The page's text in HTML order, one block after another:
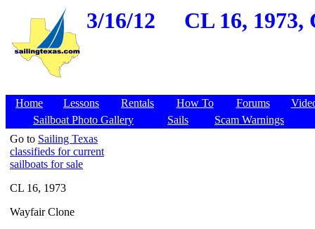
3/16/12 CL 16, 1973,
Home Lessons Rentals How To Forums
Sailboat Photo Gallery
Sails
Scam Warnings
Go to Sailing Texas
classifieds for current
sailboats for sale
CL 16, 1973
Wayfair Clone